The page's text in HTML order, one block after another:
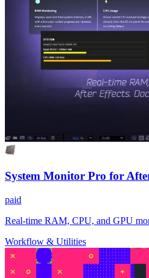
System Monitor Pro for
paid
Real-time RAM, CPU, and GPU
Workflow & Utilities